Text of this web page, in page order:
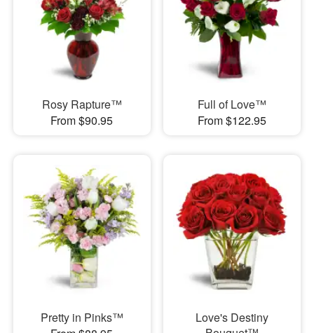
Rosy Rapture™
From $90.95
Full of Love™
From $122.95
Pretty in Pinks™
Love's Destiny